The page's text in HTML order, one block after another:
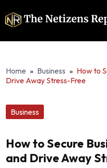
Home » Business » How to
Drive Away Stress-Free
Business
How to Secure
and Drive Away